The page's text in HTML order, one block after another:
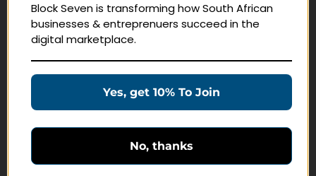
Navigate
Education Products
Customer Service
Block Seven is transforming how South African
businesses & entreprenuers succeed in the
digital marketplace.
Yes, get 10% To Join
No, thanks